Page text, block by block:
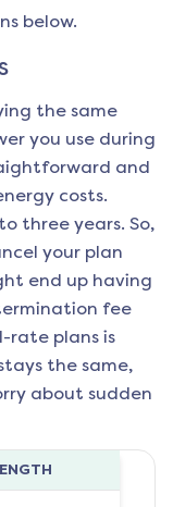
below.
the same
you use during
and
costs.
three years. So,
your plan
end up having
fee
rate plans is
the same,
about sudden